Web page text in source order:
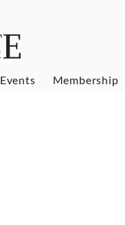
Events Membership